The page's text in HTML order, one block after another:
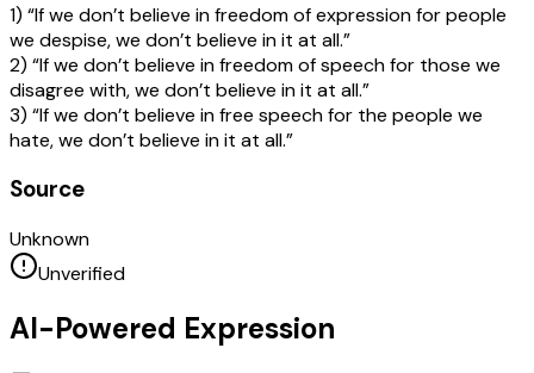
1) “If we don’t believe in freedom of expression for people
we despise, we don’t believe in it at all.”
2) “If we don’t believe in freedom of speech for those we
disagree with, we don’t believe in it at all.”
3) “If we don’t believe in free speech for the people we
hate, we don’t believe in it at all.”
Source
Unknown
Unverified
AI-Powered Expression